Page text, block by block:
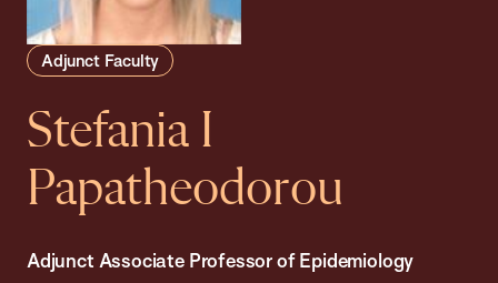
Adjunct Faculty
Stefania I
Papatheodorou
Adjunct Associate Professor of Epidemiology